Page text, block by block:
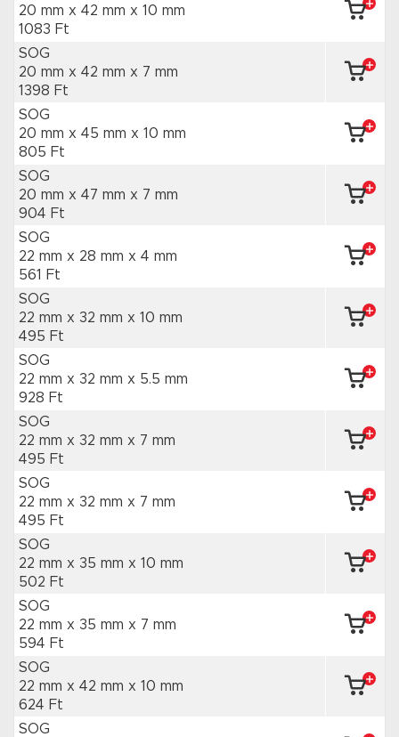
20 mm x 42 mm x 10 mm
1083 Ft
SOG
20 mm x 42 mm x 7 mm
1398 Ft
SOG
20 mm x 45 mm x 10 mm
805 Ft
SOG
20 mm x 47 mm x 7 mm
904 Ft
SOG
22 mm x 28 mm x 4 mm
561 Ft
SOG
22 mm x 32 mm x 10 mm
495 Ft
SOG
22 mm x 32 mm x 5.5 mm
928 Ft
SOG
22 mm x 32 mm x 7 mm
495 Ft
SOG
22 mm x 32 mm x 7 mm
495 Ft
SOG
22 mm x 35 mm x 10 mm
502 Ft
SOG
22 mm x 35 mm x 7 mm
594 Ft
SOG
22 mm x 42 mm x 10 mm
624 Ft
SOG